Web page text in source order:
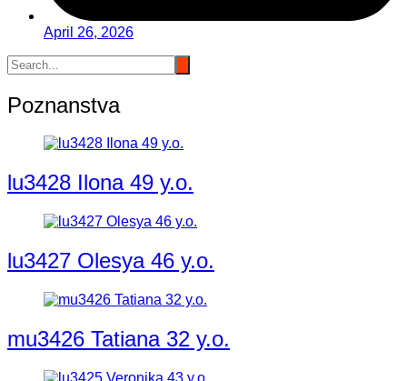
April 26, 2026
Poznanstva
lu3428 Ilona 49 y.o.
lu3427 Olesya 46 y.o.
mu3426 Tatiana 32 y.o.